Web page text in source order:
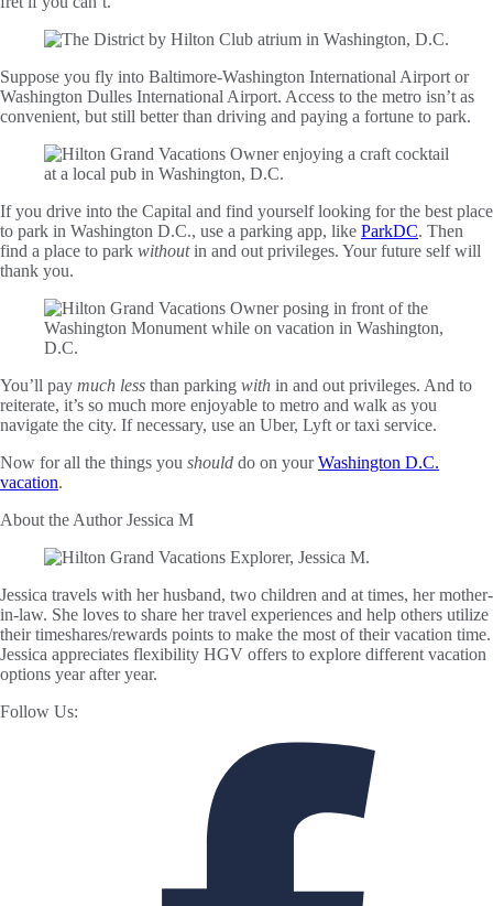
Suppose you fly into Baltimore-Washington International Airport or
Washington Dulles International Airport. Access to the metro isn’t as
convenient, but still better than driving and paying a fortune to park.
If you drive into the Capital and find yourself looking for the best place
to park in Washington D.C., use a parking app, like ParkDC. Then
find a place to park withoutin and out privileges. Your future self will
thank you.
You’ll pay much less than parking with in and out privileges. And to
reiterate, it’s so much more enjoyable to metro and walk as you
navigate the city. If necessary, use an Uber, Lyft or taxi service.
Now for all the things you should do on yourWashington D.C.
vacation.
About the AuthorJessica M
Jessica travels with her husband, two children and at times, her mother-
in-law. She loves to share her travel experiences and help others utilize
their timeshares/rewards points to make the most of their vacation time.
Jessica appreciates flexibility HGV offers to explore different vacation
options year after year.
Follow Us: